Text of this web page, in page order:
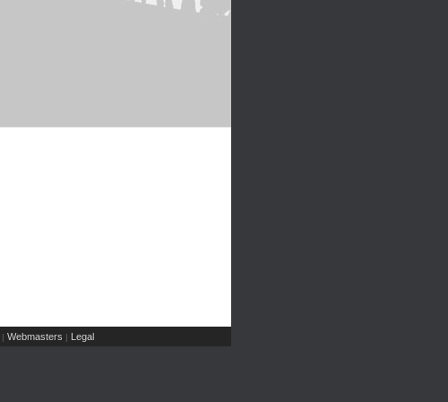
| Webmasters | Legal